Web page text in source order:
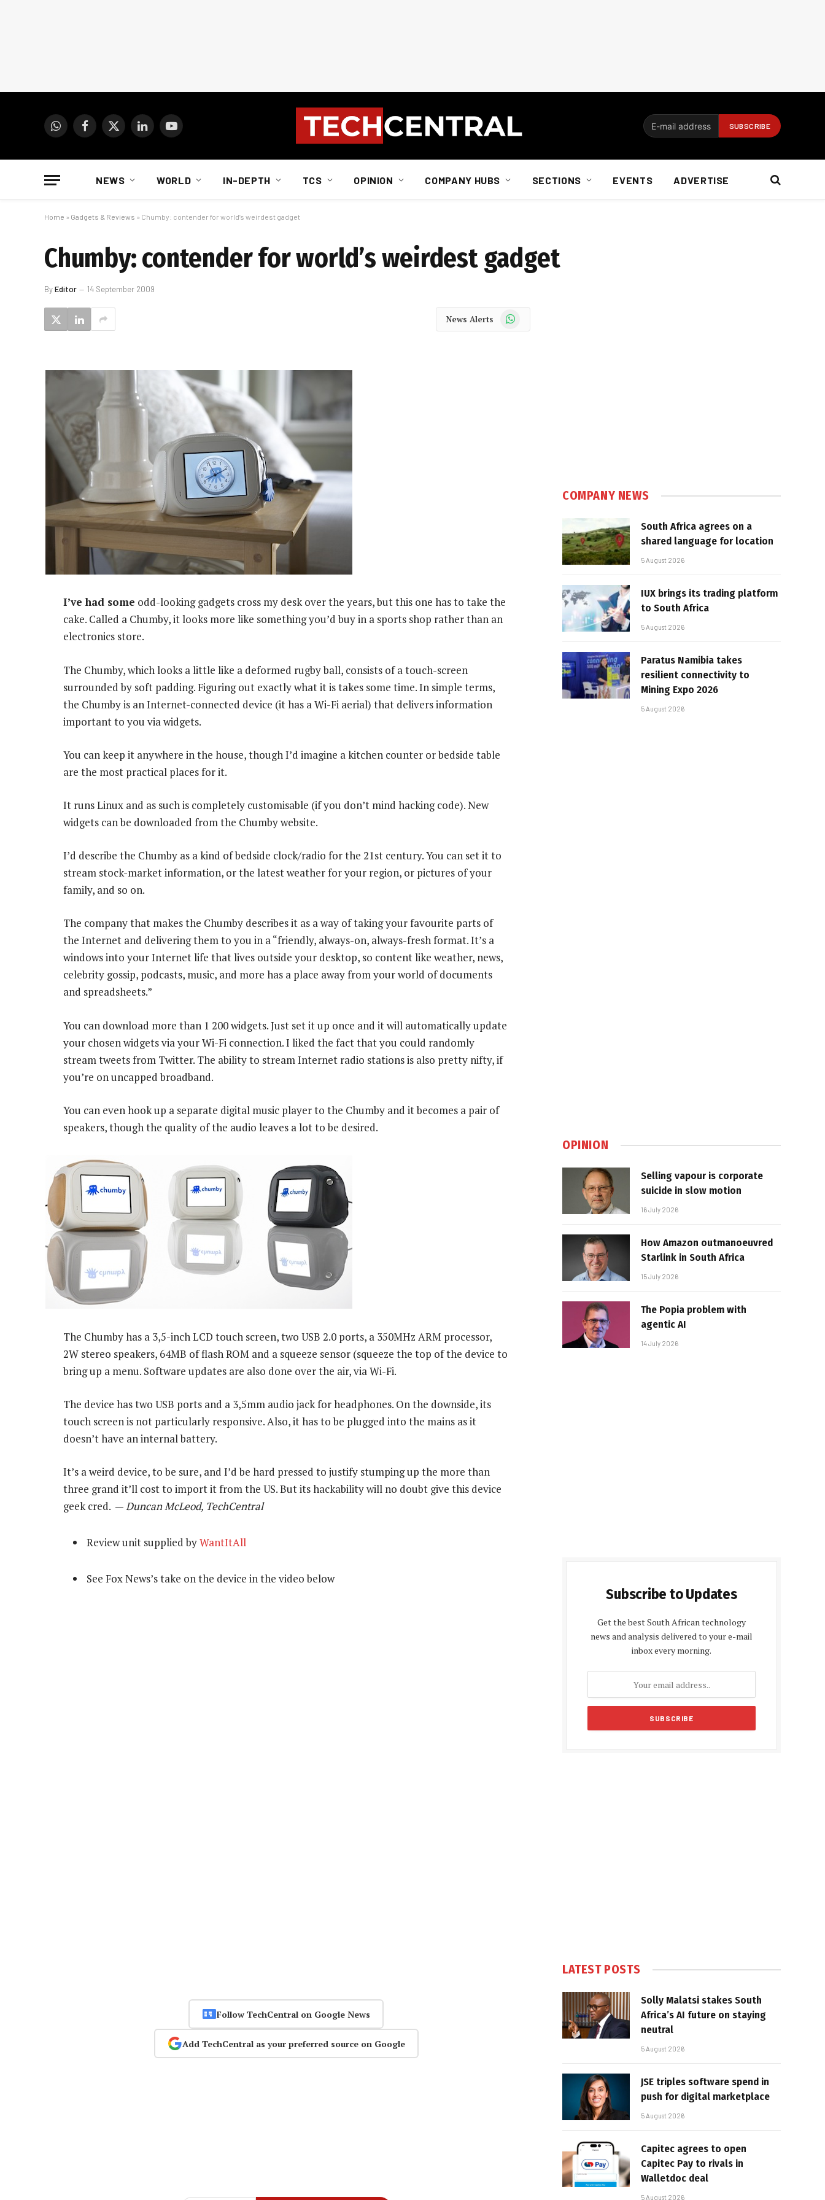
WhatsAppFacebook
X
LinkedInYouTube
NEWS WORLD IN-DEPTH TCS OPINION COMPANY HUBS SECTIONS EVENTS ADVERTISE
Home » Gadgets & Reviews » Chumby: contender for world’s weirdest gadget
Chumby: contender for world’s weirdest gadget
ByEditor 14 September 2009
News Alerts WhatsApp
I’ve had some odd-looking gadgets cross my desk over the years, but this one has to take the
cake. Called a Chumby, it looks more like something you’d buy in a sports shop rather than an
electronics store.
The Chumby, which looks a little like a deformed rugby ball, consists of a touch-screen
surrounded by soft padding. Figuring out exactly what it is takes some time. In simple terms,
the Chumby is an Internet-connected device (it has a Wi-Fi aerial) that delivers information
important to you via widgets.
You can keep it anywhere in the house, though I’d imagine a kitchen counter or bedside table
are the most practical places for it.
It runs Linux and as such is completely customisable (if you don’t mind hacking code). New
widgets can be downloaded from the Chumby website.
I’d describe the Chumby as a kind of bedside clock/radio for the 21st century. You can set it to
stream stock-market information, or the latest weather for your region, or pictures of your
family, and so on.
The company that makes the Chumby describes it as a way of taking your favourite parts of
the Internet and delivering them to you in a “friendly, always-on, always-fresh format. It’s a
windows into your Internet life that lives outside your desktop, so content like weather, news,
celebrity gossip, podcasts, music, and more has a place away from your world of documents
and spreadsheets.”
You can download more than 1 200 widgets. Just set it up once and it will automatically update
your chosen widgets via your Wi-Fi connection. I liked the fact that you could randomly
stream tweets from Twitter. The ability to stream Internet radio stations is also pretty nifty, if
you’re on uncapped broadband.
You can even hook up a separate digital music player to the Chumby and it becomes a pair of
speakers, though the quality of the audio leaves a lot to be desired.
The Chumby has a 3,5-inch LCD touch screen, two USB 2.0 ports, a 350MHz ARM processor,
2W stereo speakers, 64MB of flash ROM and a squeeze sensor (squeeze the top of the device to
bring up a menu. Software updates are also done over the air, via Wi-Fi.
The device has two USB ports and a 3,5mm audio jack for headphones. On the downside, its
touch screen is not particularly responsive. Also, it has to be plugged into the mains as it
doesn’t have an internal battery.
It’s a weird device, to be sure, and I’d be hard pressed to justify stumping up the more than
three grand it’ll cost to import it from the US. But its hackability will no doubt give this device
geek cred. —Duncan McLeod, TechCentral
Review unit supplied byWantItAll
See Fox News’s take on the device in the video below
Follow TechCentral on Google News
Add TechCentral as your preferred source on Google
COMPANY NEWS
South Africa agrees on a
shared language for location
5 August 2026
IUX brings its trading platform
to South Africa
5 August 2026
Paratus Namibia takes
resilient connectivity to
Mining Expo 2026
5 August 2026
OPINION
Selling vapour is corporate
suicide in slow motion
16 July 2026
How Amazon outmanoeuvred
Starlink in South Africa
15 July 2026
The Popia problem with
agentic AI
14 July 2026
Subscribe to Updates
Get the best South African technology
news and analysis delivered to your e-mail
inbox every morning.
LATEST POSTS
Solly Malatsi stakes South
Africa’s AI future on staying
neutral
5 August 2026
JSE triples software spend in
push for digital marketplace
5 August 2026
Capitec agrees to open
Capitec Pay to rivals in
Walletdoc deal
5 August 2026